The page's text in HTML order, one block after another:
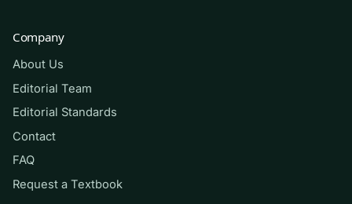
Study one body system at a time so the content
stays organized. Read the relevant chapter,
answer a block of questions closed-book, then
review the rationale for every item — the
explanation of why a priority action beats a
types you miss most and drill those. Use this
Company
About Us
Editorial Team
Editorial Standards
Contact
FAQ
Request a Textbook